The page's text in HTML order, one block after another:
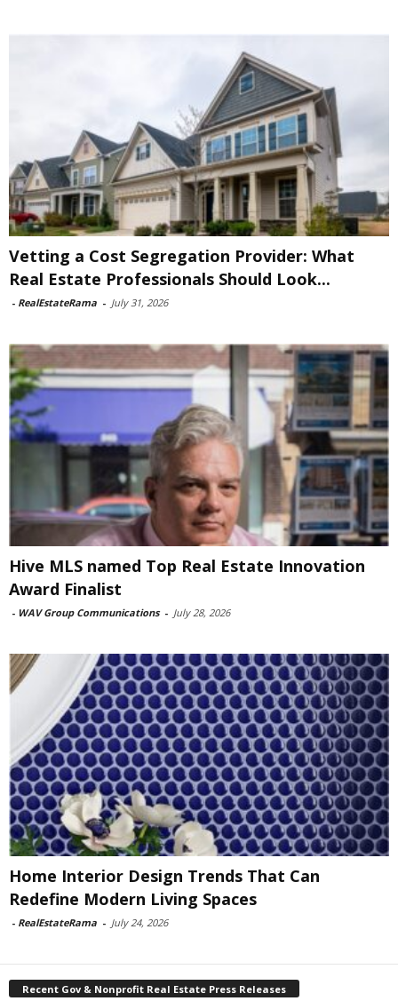
Vetting a Cost Segregation Provider: What
Real Estate Professionals Should Look...
- RealEstateRama - July 31, 2026
Hive MLS named Top Real Estate Innovation
Award Finalist
- WAV Group Communications - July 28, 2026
Home Interior Design Trends That Can
Redefine Modern Living Spaces
- RealEstateRama - July 24, 2026
Recent Gov & Nonprofit Real Estate Press Releases